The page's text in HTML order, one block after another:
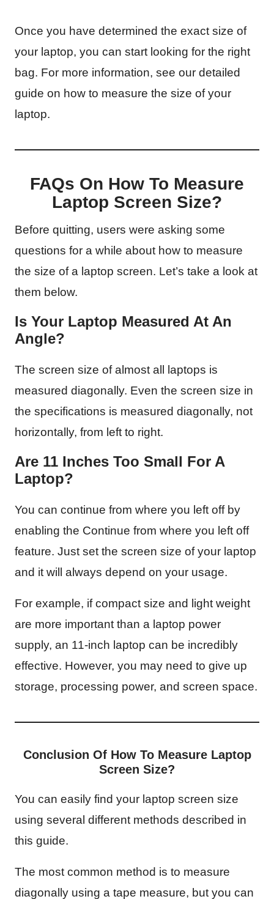
Once you have determined the exact size of
your laptop, you can start looking for the right
bag. For more information, see our detailed
guide on how to measure the size of your
laptop.
FAQs On How To Measure
Laptop Screen Size?
Before quitting, users were asking some
questions for a while about how to measure
the size of a laptop screen. Let’s take a look at
them below.
Is Your Laptop Measured At An
Angle?
The screen size of almost all laptops is
measured diagonally. Even the screen size in
the specifications is measured diagonally, not
horizontally, from left to right.
Are 11 Inches Too Small For A
Laptop?
You can continue from where you left off by
enabling the Continue from where you left off
feature. Just set the screen size of your laptop
and it will always depend on your usage.
For example, if compact size and light weight
are more important than a laptop power
supply, an 11-inch laptop can be incredibly
effective. However, you may need to give up
storage, processing power, and screen space.
Conclusion Of How To Measure Laptop
Screen Size?
You can easily find your laptop screen size
using several different methods described in
this guide.
The most common method is to measure
diagonally using a tape measure, but you can